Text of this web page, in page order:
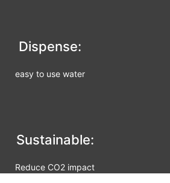
Dispense:
easy to use water
Sustainable:
Reduce CO2 impact